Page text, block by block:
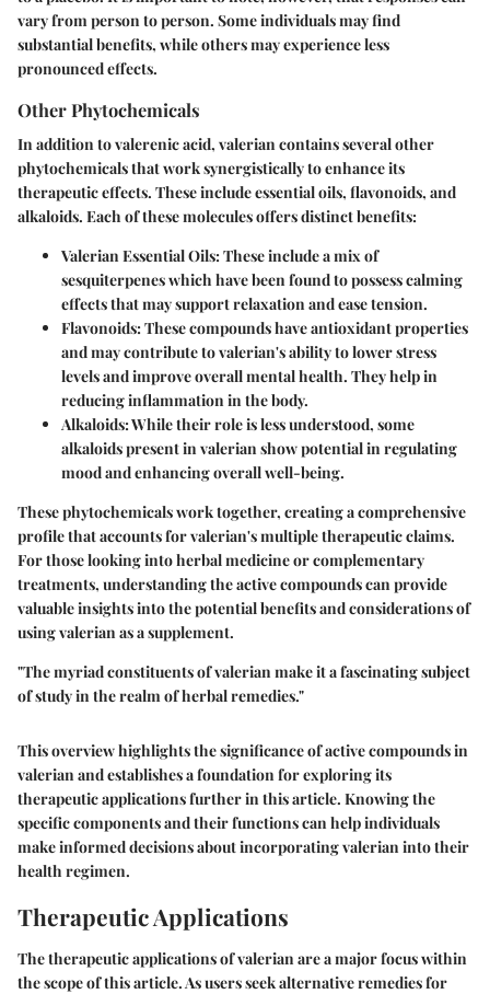
vary from person to person. Some individuals may find
substantial benefits, while others may experience less
pronounced effects.
Other Phytochemicals
In addition to valerenic acid, valerian contains several other
phytochemicals that work synergistically to enhance its
therapeutic effects. These include essential oils, flavonoids, and
alkaloids. Each of these molecules offers distinct benefits:
Valerian Essential Oils: These include a mix of
sesquiterpenes which have been found to possess calming
effects that may support relaxation and ease tension.
Flavonoids: These compounds have antioxidant properties
and may contribute to valerian's ability to lower stress
levels and improve overall mental health. They help in
reducing inflammation in the body.
Alkaloids: While their role is less understood, some
alkaloids present in valerian show potential in regulating
mood and enhancing overall well-being.
These phytochemicals work together, creating a comprehensive
profile that accounts for valerian's multiple therapeutic claims.
For those looking into herbal medicine or complementary
treatments, understanding the active compounds can provide
valuable insights into the potential benefits and considerations of
using valerian as a supplement.
"The myriad constituents of valerian make it a fascinating subject
of study in the realm of herbal remedies."
This overview highlights the significance of active compounds in
valerian and establishes a foundation for exploring its
therapeutic applications further in this article. Knowing the
specific components and their functions can help individuals
make informed decisions about incorporating valerian into their
health regimen.
Therapeutic Applications
The therapeutic applications of valerian are a major focus within
the scope of this article. As users seek alternative remedies for